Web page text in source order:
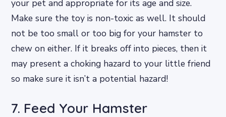
your pet and appropriate for its age and size.
Make sure the toy is non-toxic as well. It should
not be too small or too big for your hamster to
chew on either. If it breaks off into pieces, then it
may present a choking hazard to your little friend
so make sure it isn’t a potential hazard!
7. Feed Your Hamster